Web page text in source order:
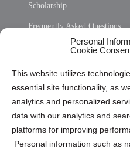
Personal
Cookie
This website utilizes
essential site functionality, as
analytics and personalized
data with our analytics and
platforms for improving
Personal information such as
Scholarship
Frequently Asked Questions
Privacy Statement (US)
Cookie Policy (CA)
Privacy Statement (CA)